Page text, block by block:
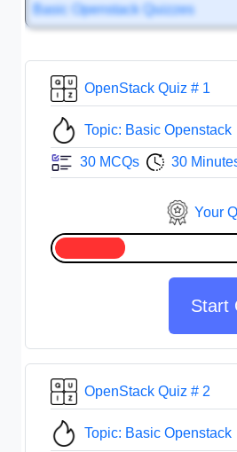
Basic Openstack Quizzes
OpenStack Quiz # 1
Topic: Basic Openstack
30 MCQs 30
Your
Start
OpenStack Quiz # 2
Topic: Basic Openstack